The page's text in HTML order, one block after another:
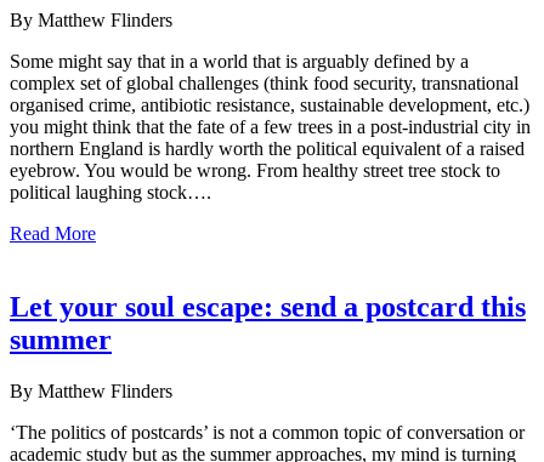
By Matthew Flinders
Some might say that in a world that is arguably defined by a
complex set of global challenges (think food security, transnational
organised crime, antibiotic resistance, sustainable development, etc.)
you might think that the fate of a few trees in a post-industrial city in
northern England is hardly worth the political equivalent of a raised
eyebrow. You would be wrong. From healthy street tree stock to
political laughing stock….
Read More
Let your soul escape: send a postcard this
summer
By Matthew Flinders
‘The politics of postcards’ is not a common topic of conversation or
academic study but as the summer approaches, my mind is turning